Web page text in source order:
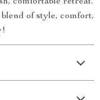
comfortable retreat.
of style, comfort,